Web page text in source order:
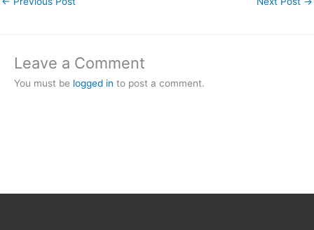
Leave a Comment
You must be logged in to post a comment.